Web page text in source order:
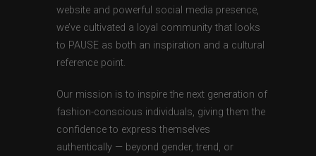
website and powerful social media presence,
we’ve cultivated a loyal community that looks
to PAUSE as both an inspiration and a cultural
reference point.
Our mission is to inspire the next generation of
fashion-conscious individuals, giving them the
confidence to express themselves
authentically — beyond gender, trend, or